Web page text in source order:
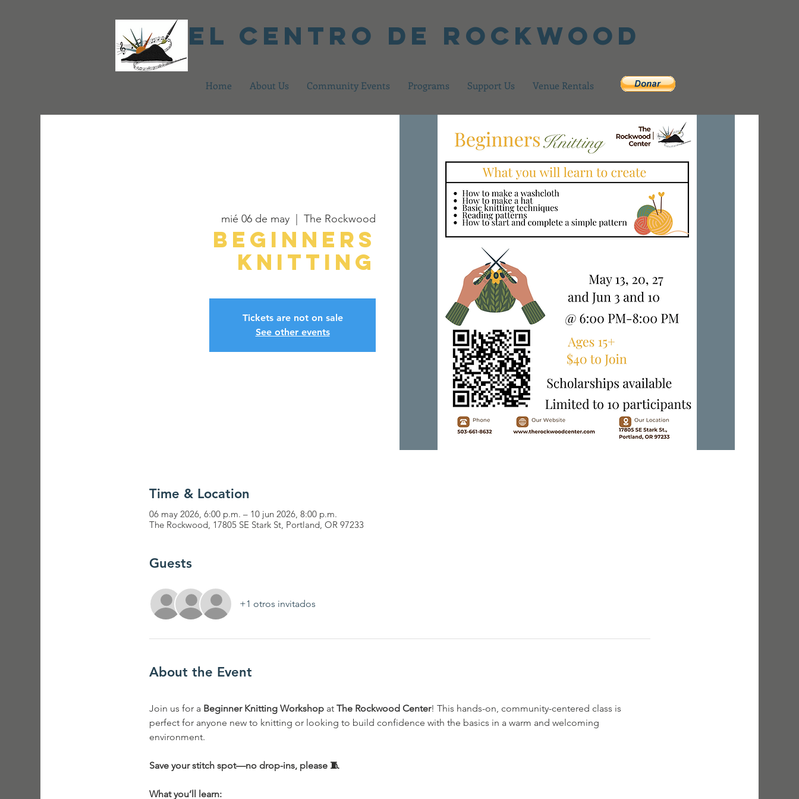
El centro de Rockwood
Home About Us Community Events Programs Support Us Venue Rentals
mié 06 de may The Rockwood
Beginners
Knitting
Tickets are not on sale
See other events
Time & Location
06 may 2026, 6:00 p.m. – 10 jun 2026, 8:00 p.m.
The Rockwood, 17805 SE Stark St, Portland, OR 97233
Guests
+1 otros invitados
About the Event
Join us for a Beginner Knitting Workshop at The Rockwood Center! This hands-on, community-centered class is
perfect for anyone new to knitting or looking to build confidence with the basics in a warm and welcoming
environment.
Save your stitch spot—no drop-ins, please 🧵
What you’ll learn: